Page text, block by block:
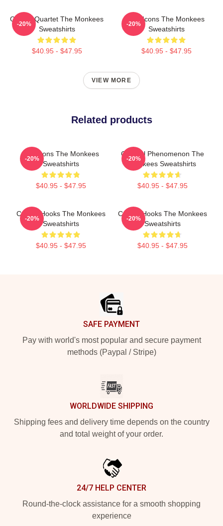
Classic Quartet The Monkees
Sweatshirts
$40.95 - $47.95
-20%
Pop Icons The Monkees
Sweatshirts
$40.95 - $47.95
-20%
VIEW MORE
Related products
Pop Icons The Monkees
Sweatshirts
$40.95 - $47.95
-20%
Cultural Phenomenon The
Monkees Sweatshirts
$40.95 - $47.95
-20%
Catchy Hooks The Monkees
Sweatshirts
$40.95 - $47.95
-20%
Catchy Hooks The Monkees
Sweatshirts
$40.95 - $47.95
-20%
SAFE PAYMENT
Pay with world's most popular and secure payment
methods (Paypal / Stripe)
WORLDWIDE SHIPPING
Shipping fees and delivery time depends on the country
and total weight of your order.
24/7 HELP CENTER
Round-the-clock assistance for a smooth shopping
experience